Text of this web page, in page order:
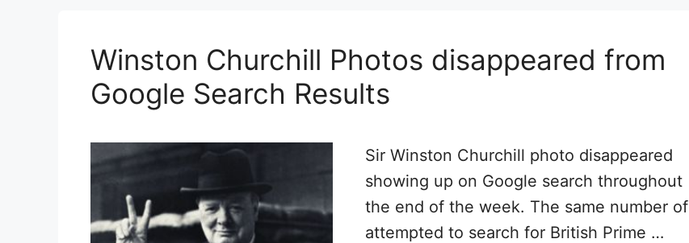
Winston Churchill Photos disappeared from
Google Search Results
Sir Winston Churchill photo disappeared
showing up on Google search throughout
the end of the week. The same number of
attempted to search for British Prime …